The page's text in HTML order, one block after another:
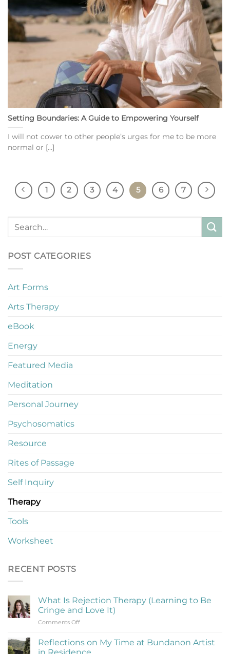
Setting Boundaries: A Guide to Empowering Yourself
I will not cower to other people’s urges for me to be more
normal or [...]
1 2 3 4 5 6 7
POST CATEGORIES
Art Forms
Arts Therapy
eBook
Energy
Featured Media
Meditation
Personal Journey
Psychosomatics
Resource
Rites of Passage
Self Inquiry
Therapy
Tools
Worksheet
RECENT POSTS
What Is Rejection Therapy (Learning to Be
Cringe and Love It)
Comments Offon
Is
Reflections on My Time at Bundanon Artist